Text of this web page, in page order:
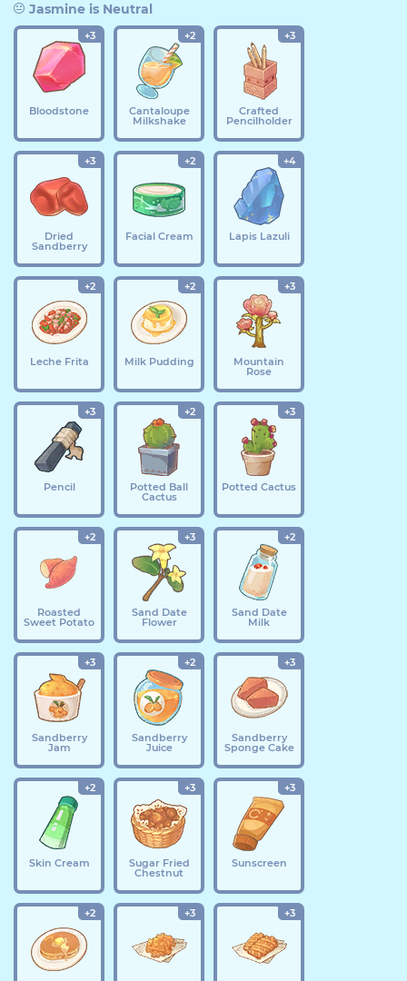
Jasmine is Neutral
+3
Bloodstone
+2
Cantaloupe
Milkshake
+3
Crafted
Pencilholder
+3
Dried
Sandberry
+2
Facial Cream
+4
Lapis Lazuli
+2
Leche Frita
+2
Milk Pudding
+3
Mountain
Rose
+3
Pencil
+2
Potted Ball
Cactus
+3
Potted Cactus
+2
Roasted
Sweet Potato
+3
Sand Date
Flower
+2
Sand Date
Milk
+3
Sandberry
Jam
+2
Sandberry
Juice
+3
Sandberry
Sponge Cake
+2
Skin Cream
+3
Sugar Fried
Chestnut
+3
Sunscreen
+2 +3 +3